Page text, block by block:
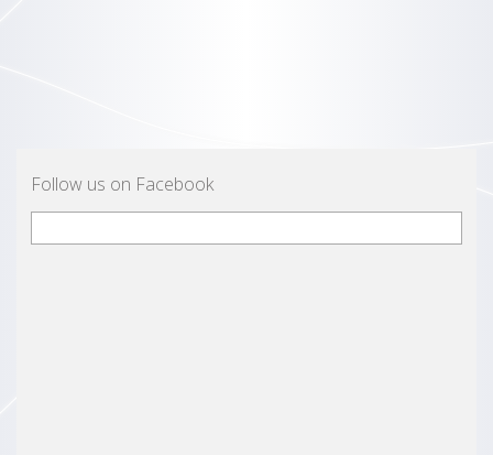
Follow us on Facebook